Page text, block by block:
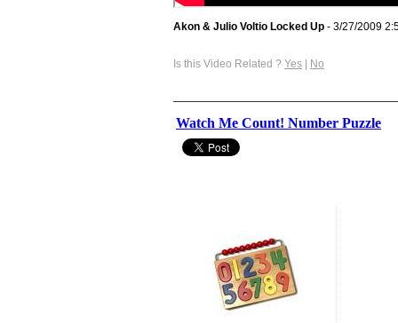
Akon & Julio Voltio Locked Up - 3/27/2009
Is this Video Related ? Yes No
Watch Me Count! Number Puzzle